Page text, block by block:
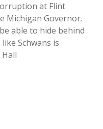
at Flint
Michigan Governor.
able to hide behind
Schwans is